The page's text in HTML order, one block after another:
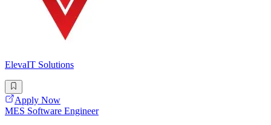
ElevaIT Solutions
Apply Now
MES Software Engineer